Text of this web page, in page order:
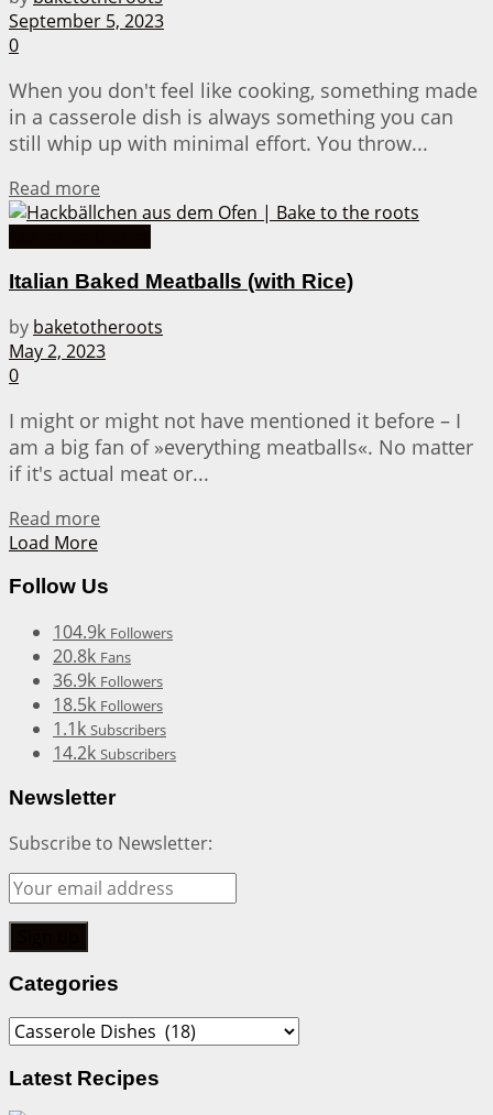
September 5, 2023
0
When you don't feel like cooking, something made
in a casserole dish is always something you can
still whip up with minimal effort. You throw...
Read more
Italian Baked Meatballs (with Rice)
by baketotheroots
May 2, 2023
0
I might or might not have mentioned it before – I
am a big fan of »everything meatballs«. No matter
if it's actual meat or...
Read more
Load More
Follow Us
104.9k Followers
20.8k Fans
36.9k Followers
18.5k Followers
1.1k Subscribers
14.2k Subscribers
Newsletter
Subscribe to Newsletter:
Categories
Categories
Latest Recipes